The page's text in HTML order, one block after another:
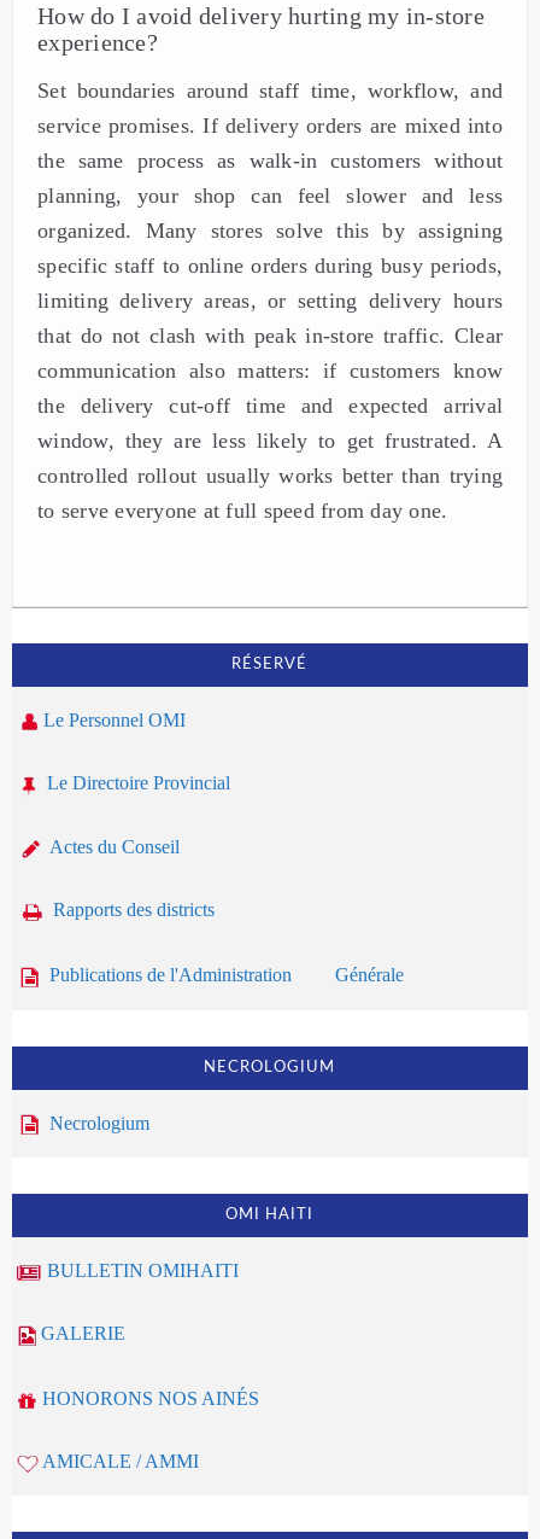
How do I avoid delivery hurting my in-store
experience?
Set boundaries around staff time, workflow, and
service promises. If delivery orders are mixed into
the same process as walk-in customers without
planning, your shop can feel slower and less
organized. Many stores solve this by assigning
specific staff to online orders during busy periods,
limiting delivery areas, or setting delivery hours
that do not clash with peak in-store traffic. Clear
communication also matters: if customers know
the delivery cut-off time and expected arrival
window, they are less likely to get frustrated. A
controlled rollout usually works better than trying
to serve everyone at full speed from day one.
RÉSERVÉ
Le Personnel OMI
Le Directoire Provincial
Actes du Conseil
Rapports des districts
Publications de l'Administration Générale
NECROLOGIUM
Necrologium
OMI HAITI
BULLETIN OMIHAITI
GALERIE
HONORONS NOS AINÉS
AMICALE / AMMI